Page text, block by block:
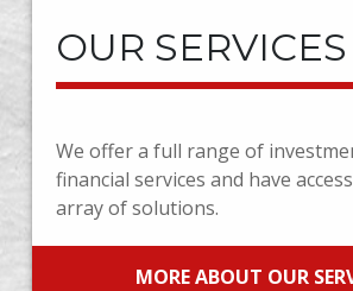
OUR SERVICES
We offer a full range of
financial services and have
array of solutions.
MORE ABOUT OUR